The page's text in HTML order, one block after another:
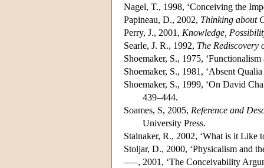
Nagel, T., 1998, ‘Conceiving the
Papineau, D., 2002, Thinking about
Perry, J., 2001, Knowledge,
Searle, J. R., 1992, The Rediscovery
Shoemaker, S., 1975,
Shoemaker, S., 1981, ‘Absent
Shoemaker, S., 1999, ‘On David
439–444.
Soames, S, 2005, Reference and
University Press.
Stalnaker, R., 2002, ‘What is it Like
Stoljar, D., 2000, ‘Physicalism and
–––, 2001, ‘The Conceivability